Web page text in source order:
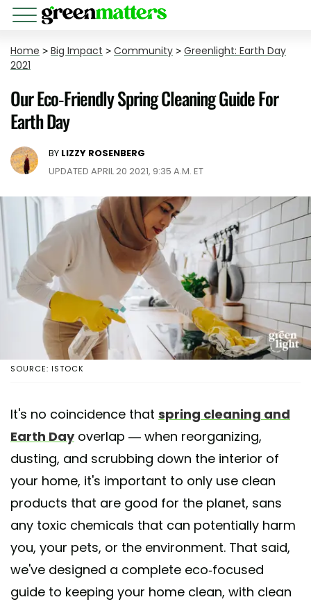
Home > Big Impact > Community > Greenlight: Earth Day
2021
Our Eco-Friendly Spring Cleaning Guide For
Earth Day
BY LIZZY ROSENBERG
UPDATED APRIL 20 2021, 9:35 A.M. ET
SOURCE: ISTOCK
It's no coincidence that spring cleaning and
Earth Dayoverlap — when reorganizing,
dusting, and scrubbing down the interior of
your home, it's important to only use clean
products that are good for the planet, sans
any toxic chemicals that can potentially harm
you, your pets, or the environment. That said,
we've designed a complete eco-focused
guide to keeping your home clean, with clean